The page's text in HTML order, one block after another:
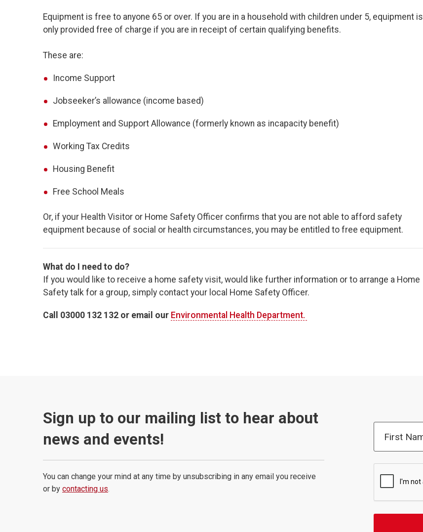
Equipment is free to anyone 65 or over. If you are in a household with children under 5, equipment is
only provided free of charge if you are in receipt of certain qualifying benefits.
These are:
Income Support
Jobseeker’s allowance (income based)
Employment and Support Allowance (formerly known as incapacity benefit)
Working Tax Credits
Housing Benefit
Free School Meals
Or, if your Health Visitor or Home Safety Officer confirms that you are not able to afford safety
equipment because of social or health circumstances, you may be entitled to free equipment.
What do I need to do?
If you would like to receive a home safety visit, would like further information or to arrange a Home
Safety talk for a group, simply contact your local Home Safety Officer.
Call 03000 132 132 or email our Environmental Health Department.
Sign up to our mailing list to hear about
news and events!
You can change your mind at any time by unsubscribing in any email you receive
or by contacting us.